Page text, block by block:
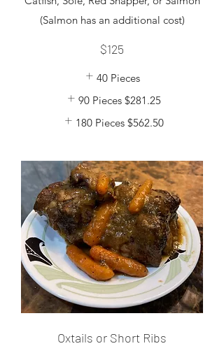
$125
40 Pieces
90 Pieces $281.25
180 Pieces $562.50
Oxtails or Short Ribs